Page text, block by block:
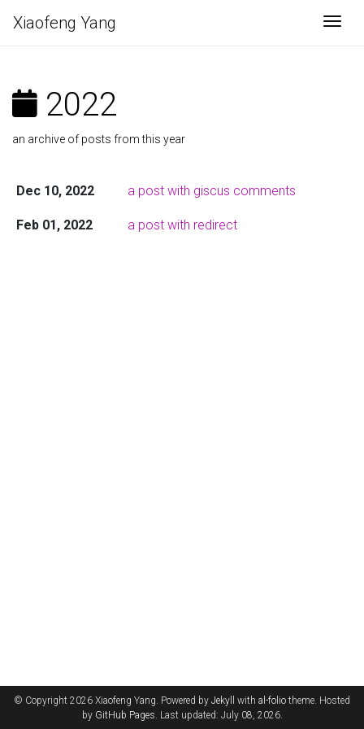
Xiaofeng Yang
2022
an archive of posts from this year
Dec 10, 2022 a post with giscus comments
Feb 01, 2022 a post with redirect
© Copyright 2026 Xiaofeng Yang. Powered by Jekyll with al-folio theme. Hosted
by GitHub Pages. Last updated: July 08, 2026.